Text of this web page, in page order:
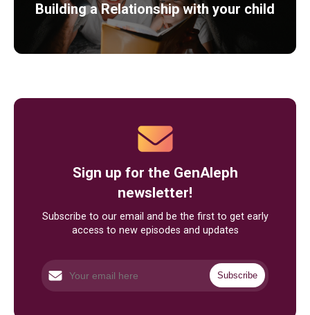
Building a Relationship with your child
Sign up for the GenAleph
newsletter!
Subscribe to our email and be the first to get early
access to new episodes and updates